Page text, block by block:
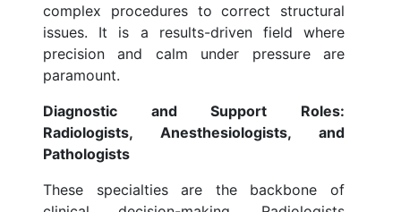
complex procedures to correct structural
issues. It is a results-driven field where
precision and calm under pressure are
paramount.
Diagnostic and Support Roles:
Radiologists, Anesthesiologists, and
Pathologists
These specialties are the backbone of